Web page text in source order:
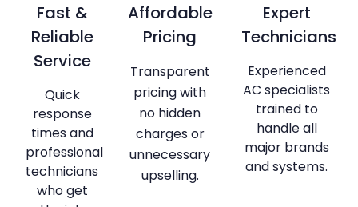
Fast &
Reliable
Service
Quick
response
times and
professional
technicians
who get
Affordable
Pricing
Transparent
pricing with
no hidden
charges or
unnecessary
upselling.
Expert
Technicians
Experienced
AC specialists
trained to
handle all
major brands
and systems.